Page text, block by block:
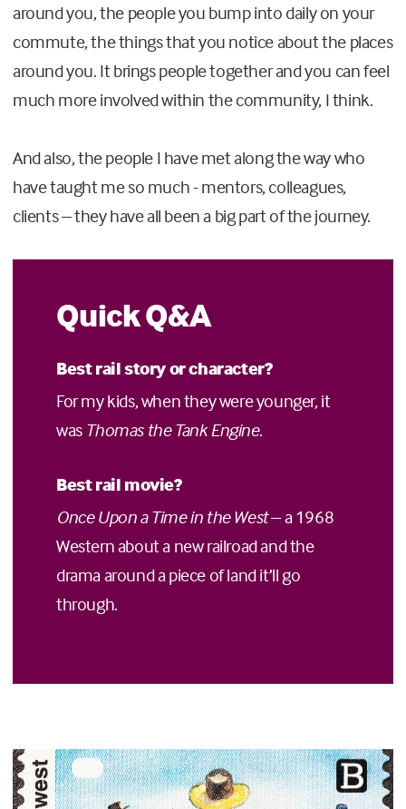
around you, the people you bump into daily on your
commute, the things that you notice about the places
around you. It brings people together and you can feel
much more involved within the community, I think.
And also, the people I have met along the way who
have taught me so much - mentors, colleagues,
clients – they have all been a big part of the journey.
Quick Q&A
Best rail story or character?
For my kids, when they were younger, it
was Thomas the Tank Engine.
Best rail movie?
Once Upon a Time in the West– a 1968
Western about a new railroad and the
drama around a piece of land it’ll go
through.